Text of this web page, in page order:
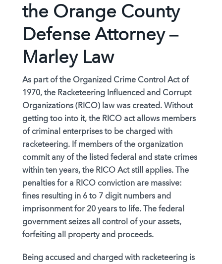
the Orange County
Defense Attorney –
Marley Law
As part of the Organized Crime Control Act of
1970, the Racketeering Influenced and Corrupt
Organizations (RICO) law was created. Without
getting too into it, the RICO act allows members
of criminal enterprises to be charged with
racketeering. If members of the organization
commit any of the listed federal and state crimes
within ten years, the RICO Act still applies. The
penalties for a RICO conviction are massive:
fines resulting in 6 to 7 digit numbers and
imprisonment for 20 years to life. The federal
government seizes all control of your assets,
forfeiting all property and proceeds.
Being accused and charged with racketeering is